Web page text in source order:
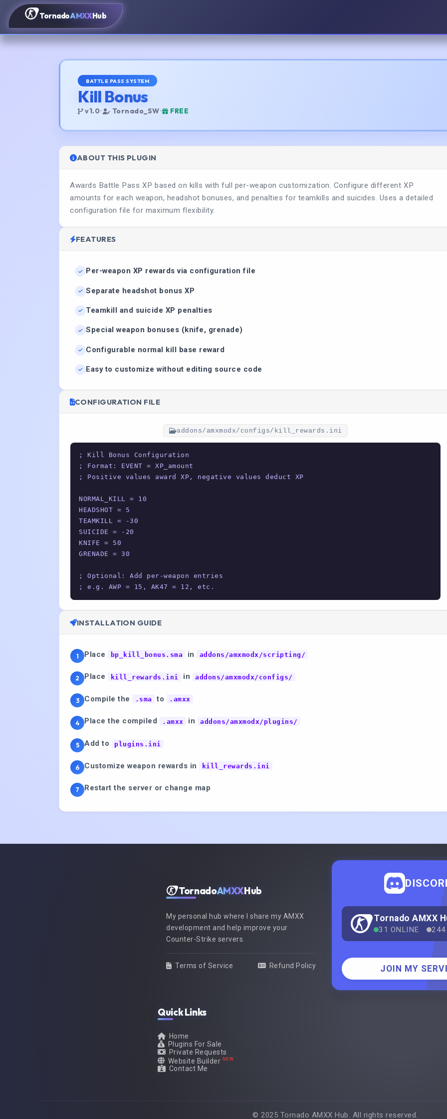
TornadoAMXXHub
BATTLE PASS SYSTEM
Kill Bonus
v1.0• Tornado_SW• FREE
ABOUT THIS PLUGIN
Awards Battle Pass XP based on kills with full per-weapon customization. Configure different XP
amounts for each weapon, headshot bonuses, and penalties for teamkills and suicides. Uses a detailed
configuration file for maximum flexibility.
FEATURES
Per-weapon XP rewards via configuration file
Separate headshot bonus XP
Teamkill and suicide XP penalties
Special weapon bonuses (knife, grenade)
Configurable normal kill base reward
Easy to customize without editing source code
CONFIGURATION FILE
addons/amxmodx/configs/kill_rewards.ini
; Kill Bonus Configuration
; Format: EVENT = XP_amount
; Positive values award XP, negative values deduct XP
NORMAL_KILL = 10
HEADSHOT = 5
TEAMKILL = -30
SUICIDE = -20
KNIFE = 50
GRENADE = 30
; Optional: Add per-weapon entries
; e.g. AWP = 15, AK47 = 12, etc.
INSTALLATION GUIDE
1 Place bp_kill_bonus.sma in addons/amxmodx/scripting/
2 Place kill_rewards.ini in addons/amxmodx/configs/
3 Compile the .sma to .amxx
4 Place the compiled .amxx in addons/amxmodx/plugins/
5 Add to plugins.ini
6 Customize weapon rewards in kill_rewards.ini
7 Restart the server or change map
TornadoAMXXHub
My personal hub where I share my AMXX
development and help improve your
Counter-Strike servers.
Terms of Service Refund Policy
Tornado AMXX
31 ONLINE 244
JOIN MY
Quick Links
Home
Plugins For Sale
Private Requests
Website Builder NEW
Contact Me
© 2025 Tornado AMXX Hub. All rights reserved.